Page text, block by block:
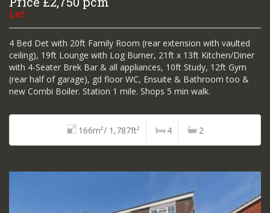
Let
4 Bed Det with 20ft Family Room (rear extension with vaulted
ceiling), 19ft Lounge with Log Burner, 21ft x 13ft Kitchen/Diner
with 4-Seater Brek Bar & all appliances, 10ft Study, 12ft Gym
(rear half of garage), gd floor WC, Ensuite & Bathroom too &
new Combi Boiler. Station 1 mile. Shops 5 min walk.
166m²/ 1,787ft² 4 2